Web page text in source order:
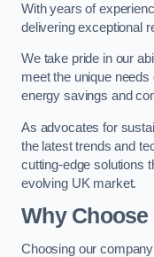
With years of
delivering exceptional
We take pride in our
meet the unique
energy savings and
As advocates for
the latest trends and
cutting-edge solutions
evolving UK market.
Why
Choosing our